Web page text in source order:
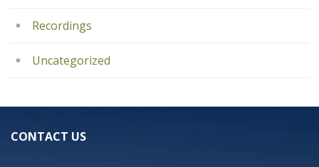
Recordings
Uncategorized
CONTACT US